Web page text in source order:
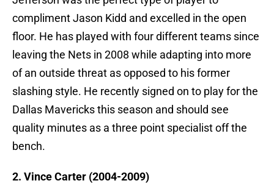
compliment Jason Kidd and excelled in the open
floor. He has played with four different teams since
leaving the Nets in 2008 while adapting into more
of an outside threat as opposed to his former
slashing style. He recently signed on to play for the
Dallas Mavericks this season and should see
quality minutes as a three point specialist off the
bench.
2. Vince Carter (2004-2009)